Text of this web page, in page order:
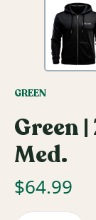
GREEN
Green
Med.
$64.99